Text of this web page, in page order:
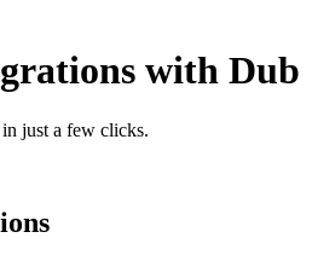
with Dub
just a few clicks.